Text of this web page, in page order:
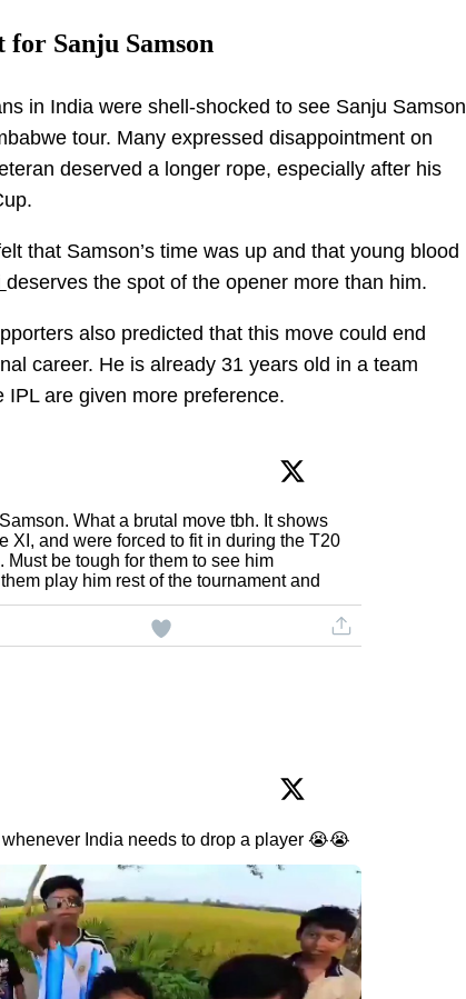
Sanju Samson
in India were shell-shocked to see Sanju Samson
tour. Many expressed disappointment on
deserved a longer rope, especially after his
that Samson’s time was up and that young blood
deserves the spot of the opener more than him.
also predicted that this move could end
career. He is already 31 years old in a team
are given more preference.
What a brutal move tbh. It shows
XI, and were forced to fit in during the T20
Must be tough for them to see him
play him rest of the tournament and